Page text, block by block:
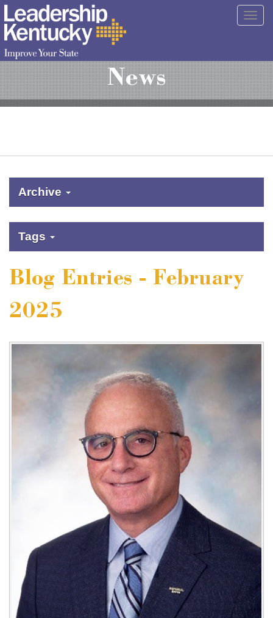
Skip
to
Main
Content
News
Archive
Tags
Blog Entries - February
2025